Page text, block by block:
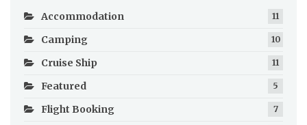
Accommodation 11
Camping 10
Cruise Ship 11
Featured 5
Flight Booking 7